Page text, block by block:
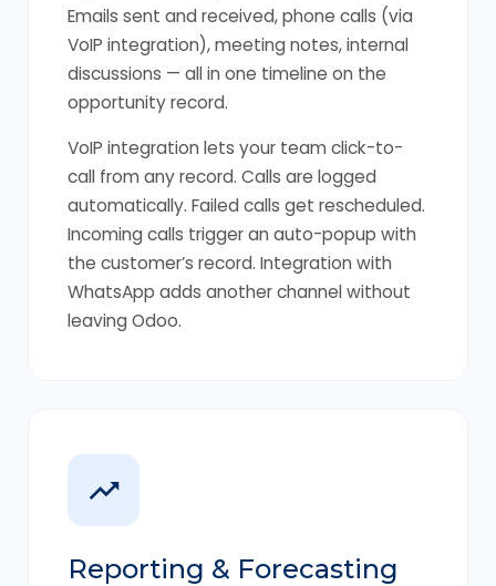
Emails sent and received, phone calls (via
VoIP integration), meeting notes, internal
discussions — all in one timeline on the
opportunity record.
VoIP integration lets your team click-to-
call from any record. Calls are logged
automatically. Failed calls get rescheduled.
Incoming calls trigger an auto-popup with
the customer’s record. Integration with
WhatsApp adds another channel without
leaving Odoo.
Reporting & Forecasting